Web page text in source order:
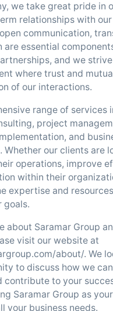
we take great pride in
relationships with our
communication,
are essential
and we
where trust and
of our interactions.
range of services
project
and
Whether our clients are
operations, improve
within their
expertise and
goals.
about Saramar Group
visit our website at
about/. We
to discuss how we
contribute to your
Saramar Group as
your business needs.